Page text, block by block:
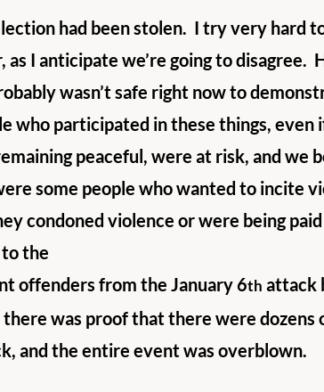
had been stolen.  I try very hard
I anticipate we’re going to disagree.
wasn’t safe right now to
who participated in these things, even
peaceful, were at risk, and we
some people who wanted to incite
condoned violence or were being
to the
offenders from the January 6th attack
was proof that there were dozens
and the entire event was overblown.